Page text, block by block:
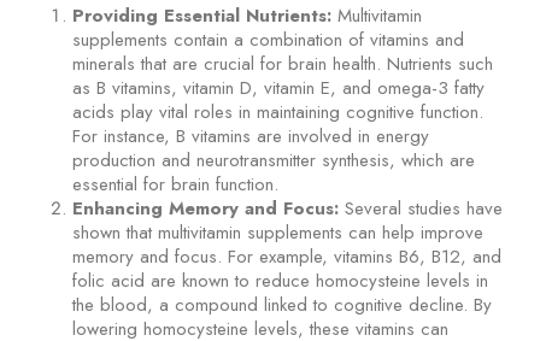
Providing Essential Nutrients:Multivitamin
supplements contain a combination of vitamins and
minerals that are crucial for brain health. Nutrients such
as B vitamins, vitamin D, vitamin E, and omega-3 fatty
acids play vital roles in maintaining cognitive function.
For instance, B vitamins are involved in energy
production and neurotransmitter synthesis, which are
essential for brain function.
Enhancing Memory and Focus:Several studies have
shown that multivitamin supplements can help improve
memory and focus. For example, vitamins B6, B12, and
folic acid are known to reduce homocysteine levels in
the blood, a compound linked to cognitive decline. By
lowering homocysteine levels, these vitamins can